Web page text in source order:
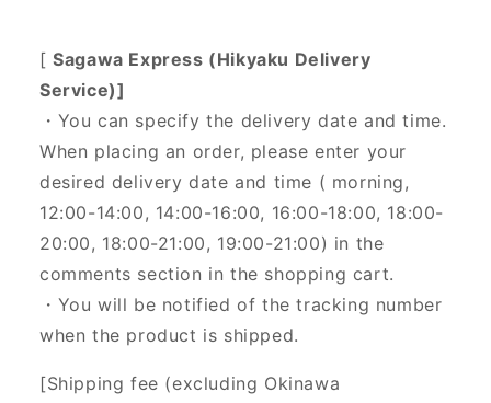
[Sagawa Express (Hikyaku Delivery
Service)]
・You can specify the delivery date and time.
When placing an order, please enter your
desired delivery date and time ( morning,
12:00-14:00, 14:00-16:00, 16:00-18:00, 18:00-
20:00, 18:00-21:00, 19:00-21:00) in the
comments section in the shopping cart.
・You will be notified of the tracking number
when the product is shipped.
[Shipping fee (excluding Okinawa